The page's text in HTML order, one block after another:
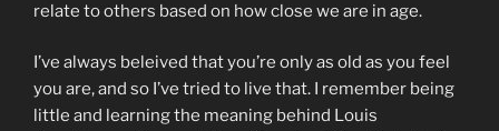
relate to others based on how close we are in age.
I’ve always beleived that you’re only as old as you feel
you are, and so I’ve tried to live that. I remember being
little and learning the meaning behind Louis